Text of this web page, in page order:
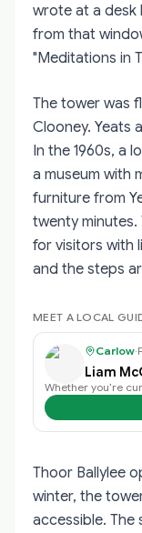
wrote at a desk
from that
"Meditations in
The tower was
Clooney. Yeats
In the 1960s, a
a museum with
furniture from
twenty
for visitors with
and the steps
MEET A LOCAL
Carlow·
Liam
Thoor Ballylee
winter, the
accessible. The